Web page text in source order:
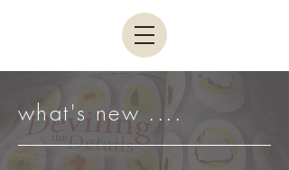
what's new ....